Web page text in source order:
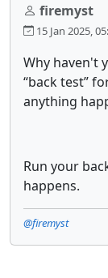
firemyst
15 Jan 2025,
Why haven't
“back test”
anything
Run your
happens.
@firemyst